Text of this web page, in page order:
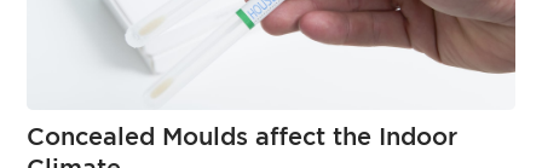
Concealed Moulds affect the Indoor